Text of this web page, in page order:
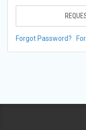
Forgot Password?